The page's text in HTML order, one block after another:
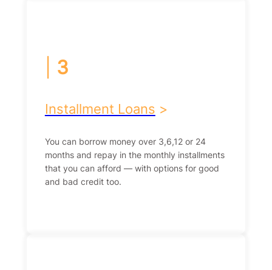
3
Installment Loans >
You can borrow money over 3,6,12 or 24
months and repay in the monthly installments
that you can afford — with options for good
and bad credit too.